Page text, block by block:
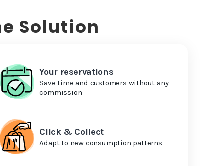
Solution
Your reservations
Save time and customers without any
commission
Click & Collect
Adapt to new consumption patterns